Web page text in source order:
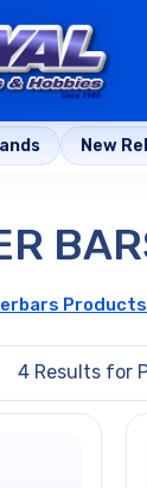
New
Products
4 Results for